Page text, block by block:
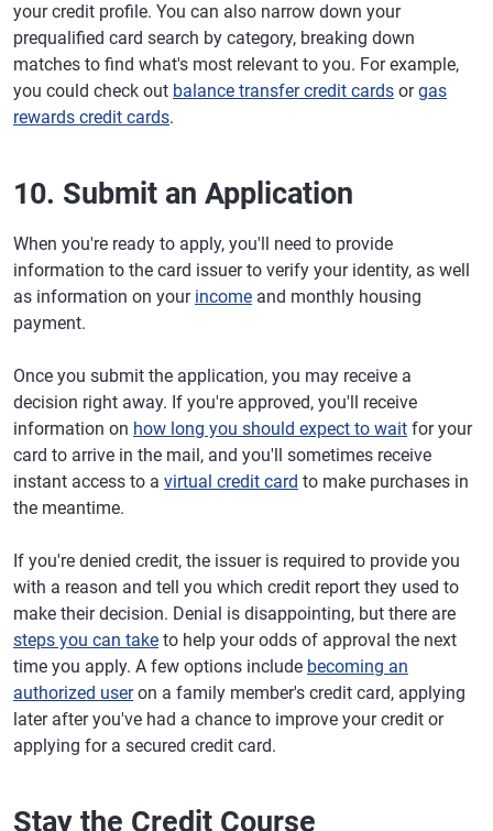
your credit profile. You can also narrow down your
prequalified card search by category, breaking down
matches to find what's most relevant to you. For example,
you could check out balance transfer credit cards orgas
rewards credit cards.
10. Submit an Application
When you're ready to apply, you'll need to provide
information to the card issuer to verify your identity, as well
as information on your income and monthly housing
payment.
Once you submit the application, you may receive a
decision right away. If you're approved, you'll receive
information on how long you should expect to wait for your
card to arrive in the mail, and you'll sometimes receive
instant access to a virtual credit card to make purchases in
the meantime.
If you're denied credit, the issuer is required to provide you
with a reason and tell you which credit report they used to
make their decision. Denial is disappointing, but there are
steps you can take to help your odds of approval the next
time you apply. A few options include becoming an
authorized useron a family member's credit card, applying
later after you've had a chance to improve your credit or
applying for a secured credit card.
Stay the Credit Course